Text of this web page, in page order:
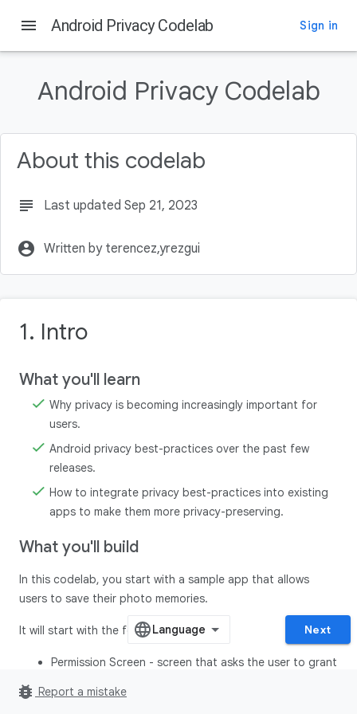
Intro
What you'll learn
What you'll need
Why is Privacy Important?
menu Android Privacy Codelab Sign in
Android Privacy Codelab
About this codelab
subject Last updated Sep 21, 2023
account_circle Written by terencez,yrezgui
1. Intro
What you'll learn
Why privacy is becoming increasingly important for
users.
Android privacy best-practices over the past few
releases.
How to integrate privacy best-practices into existing
apps to make them more privacy-preserving.
What you'll build
In this codelab, you start with a sample app that allows
users to save their photo memories.
It will start with the following screens:
Permission Screen - screen that asks the user to grant
screen.
Next
bug_report Report a mistake